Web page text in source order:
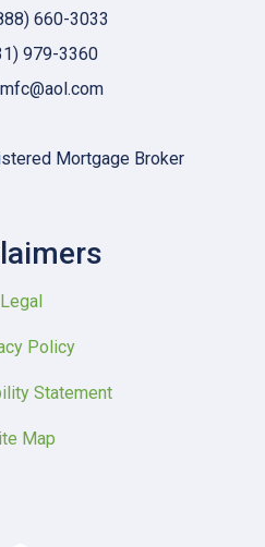
660-3033
979-3360
Mortgage Broker
Legal
Policy
Statement
Map